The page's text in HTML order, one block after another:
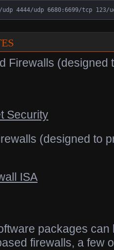
4444/udp 6680:6699/tcp 123/
Firewalls (designed
Security
(designed to
ISA
packages can
firewalls, a few